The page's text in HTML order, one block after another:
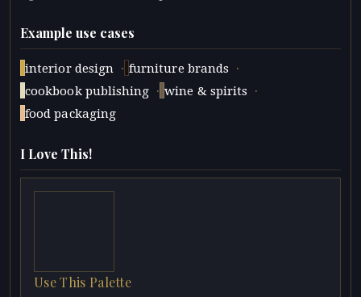
Example use cases
interior design · furniture brands ·
cookbook publishing · wine & spirits ·
food packaging
I Love This!
Use This Palette